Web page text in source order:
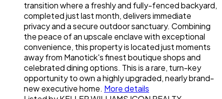
transition where a freshly and fully-fenced backyard,
completed just last month, delivers immediate
privacy and a secure outdoor sanctuary. Combining
the peace of an upscale enclave with exceptional
convenience, this property is located just moments
away from Manotick's finest boutique shops and
celebrated dining options. This is a rare, turn-key
opportunity to own a highly upgraded, nearly brand-
new executive home. More details